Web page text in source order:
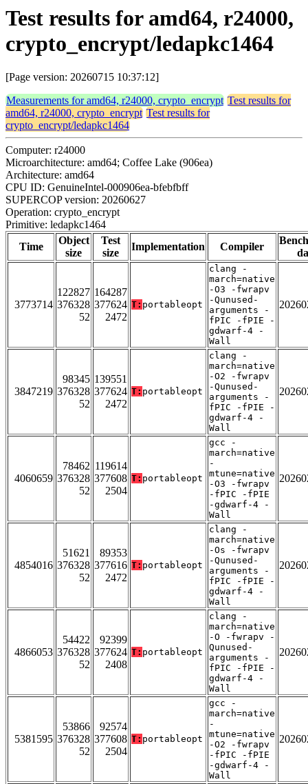
Test results for amd64, r24000,
crypto_encrypt/ledapkc1464
[Page version: 20260715 10:37:12]
Measurements for amd64, r24000, crypto_encrypt Test results for
amd64, r24000, crypto_encrypt Test results for
crypto_encrypt/ledapkc1464
Computer: r24000
Microarchitecture: amd64; Coffee Lake (906ea)
Architecture: amd64
CPU ID: GenuineIntel-000906ea-bfebfbff
SUPERCOP version: 20260627
Operation: crypto_encrypt
Primitive: ledapkc1464
Time
Object
size
Test
size
Implementation Compiler
3773714
122827
376328
52
164287
377624
2472
T: portableopt
clang -
march=native
-O3 -fwrapv
-Qunused-
arguments -
fPIC -fPIE -
gdwarf-4 -
Wall
3847219
98345
376328
52
139551
377624
2472
T: portableopt
clang -
march=native
-O2 -fwrapv
-Qunused-
arguments -
fPIC -fPIE -
gdwarf-4 -
Wall
4060659
78462
376328
52
119614
377608
2504
T: portableopt
gcc -
march=native
-
mtune=native
-O3 -fwrapv
-fPIC -fPIE
-gdwarf-4 -
Wall
4854016
51621
376328
52
89353
377616
2472
T: portableopt
clang -
march=native
-Os -fwrapv
-Qunused-
arguments -
fPIC -fPIE -
gdwarf-4 -
Wall
4866053
54422
376328
52
92399
377624
2408
T: portableopt
clang -
march=native
-O -fwrapv -
Qunused-
arguments -
fPIC -fPIE -
gdwarf-4 -
Wall
5381595
53866
376328
52
92574
377608
2504
T: portableopt
gcc -
march=native
-
mtune=native
-O2 -fwrapv
-fPIC -fPIE
-gdwarf-4 -
Wall